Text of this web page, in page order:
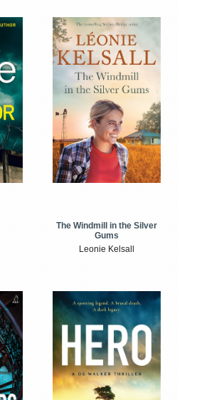
The Windmill in the Silver
Gums
Leonie Kelsall